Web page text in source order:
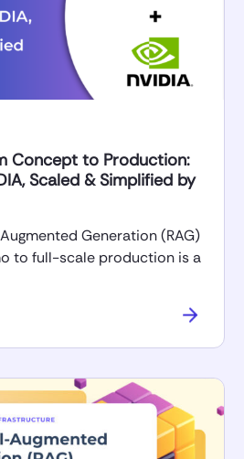
Concept to Production:
Scaled & Simplified by
Generation (RAG)
to full-scale production is a